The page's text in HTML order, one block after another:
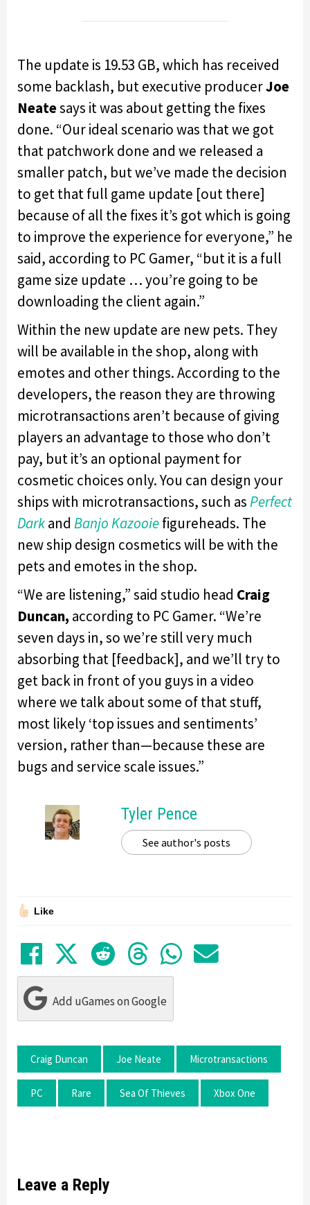
The update is 19.53 GB, which has received
some backlash, but executive producerJoe
Neatesays it was about getting the fixes
done. “Our ideal scenario was that we got
that patchwork done and we released a
smaller patch, but we’ve made the decision
to get that full game update [out there]
because of all the fixes it’s got which is going
to improve the experience for everyone,” he
said, according to PC Gamer, “but it is a full
game size update … you’re going to be
downloading the client again.”
Within the new update are new pets. They
will be available in the shop, along with
emotes and other things. According to the
developers, the reason they are throwing
microtransactions aren’t because of giving
players an advantage to those who don’t
pay, but it’s an optional payment for
cosmetic choices only. You can design your
ships with microtransactions, such asPerfect
Darkand Banjo Kazooiefigureheads. The
new ship design cosmetics will be with the
pets and emotes in the shop.
“We are listening,” said studio head Craig
Duncan, according to PC Gamer. “We’re
seven days in, so we’re still very much
absorbing that [feedback], and we’ll try to
get back in front of you guys in a video
where we talk about some of that stuff,
most likely ‘top issues and sentiments’
version, rather than—because these are
bugs and service scale issues.”
Tyler Pence
See author's posts
Like
Share on Facebook
TweetSubmit to Reddit
Submit to
Share in
Share
Add uGames on Google
Craig Duncan Joe Neate Microtransactions
PC Rare Sea Of Thieves Xbox One
Leave a Reply